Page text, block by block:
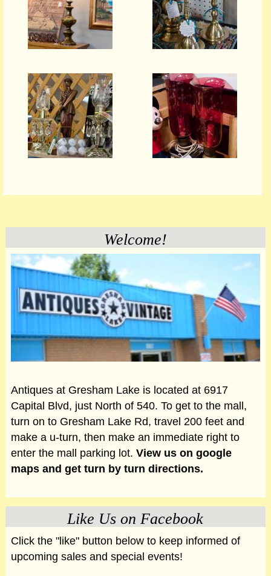
Welcome!
Antiques at Gresham Lake is located at 6917
Capital Blvd, just North of 540. To get to the mall,
turn on to Gresham Lake Rd, travel 200 feet and
make a u-turn, then make an immediate right to
enter the mall parking lot. View us on google
maps and get turn by turn directions.
Like Us on Facebook
Click the "like" button below to keep informed of
upcoming sales and special events!